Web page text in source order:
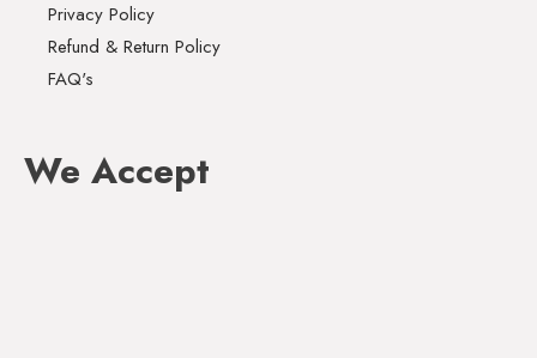
Privacy Policy
Refund & Return Policy
FAQ's
We Accept